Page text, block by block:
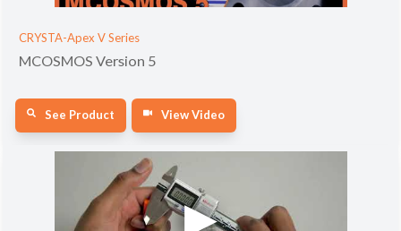
CRYSTA-Apex V Series
MCOSMOS Version 5
See Product View Video